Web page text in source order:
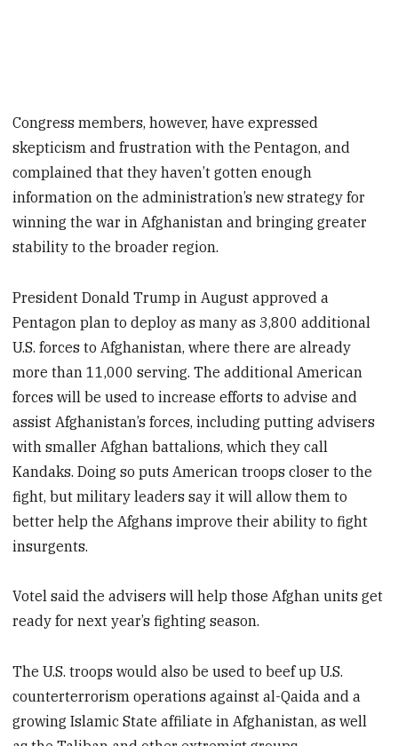
Congress members, however, have expressed
skepticism and frustration with the Pentagon, and
complained that they haven’t gotten enough
information on the administration’s new strategy for
winning the war in Afghanistan and bringing greater
stability to the broader region.
President Donald Trump in August approved a
Pentagon plan to deploy as many as 3,800 additional
U.S. forces to Afghanistan, where there are already
more than 11,000 serving. The additional American
forces will be used to increase efforts to advise and
assist Afghanistan’s forces, including putting advisers
with smaller Afghan battalions, which they call
Kandaks. Doing so puts American troops closer to the
fight, but military leaders say it will allow them to
better help the Afghans improve their ability to fight
insurgents.
Votel said the advisers will help those Afghan units get
ready for next year’s fighting season.
The U.S. troops would also be used to beef up U.S.
counterterrorism operations against al-Qaida and a
growing Islamic State affiliate in Afghanistan, as well